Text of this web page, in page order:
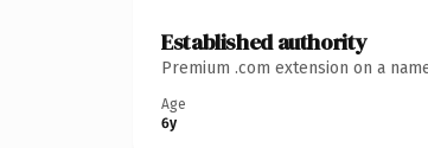
Established authority
Premium .com extension on a
Age
6y